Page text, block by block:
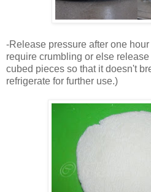
-Release pressure after one
require crumbling or else
cubed pieces so that it doesn't
refrigerate for further use.)